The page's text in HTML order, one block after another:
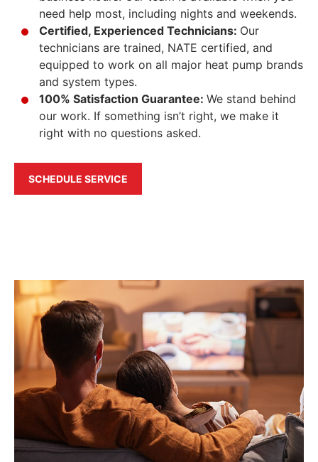
need help most, including nights and weekends.
Certified, Experienced Technicians: Our
technicians are trained, NATE certified, and
equipped to work on all major heat pump brands
and system types.
100% Satisfaction Guarantee: We stand behind
our work. If something isn’t right, we make it
right with no questions asked.
SCHEDULE SERVICE